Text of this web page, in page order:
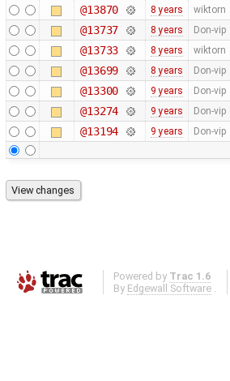
@13870 8 years wiktorn
@13737 8 years Don-vip
@13733 8 years wiktorn
@13699 8 years Don-vip
@13300 9 years Don-vip
@13274 9 years Don-vip
@13194 9 years Don-vip
Powered by Trac 1.6
By Edgewall Software